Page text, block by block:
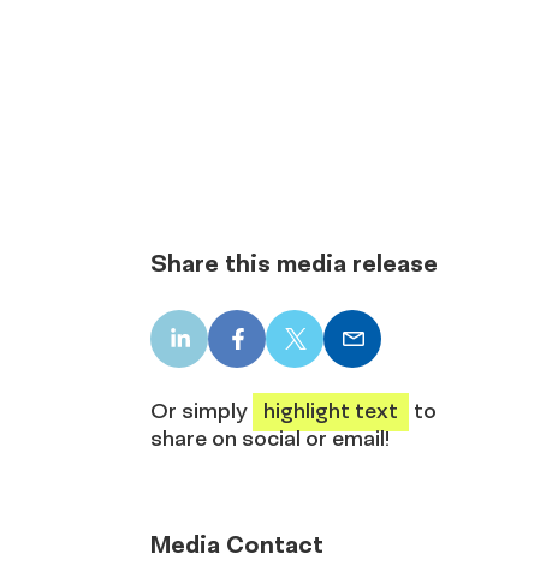
Share this media release
LinkedInFacebook
X
Email
Or simply highlight text
to
share on social or email!
Media Contact